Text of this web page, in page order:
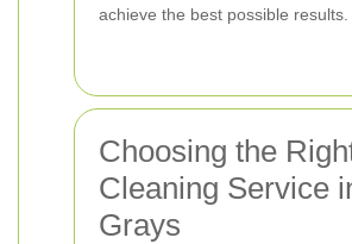
achieve the best possible results.
Choosing the
Cleaning Service
Grays